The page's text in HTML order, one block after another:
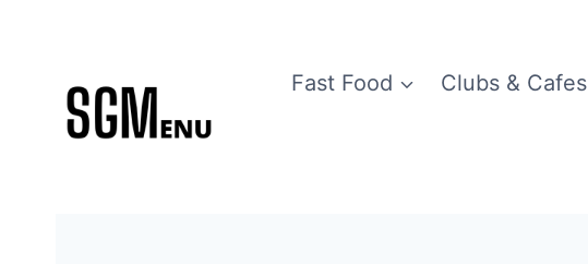
content
Fast Food Clubs & Cafes